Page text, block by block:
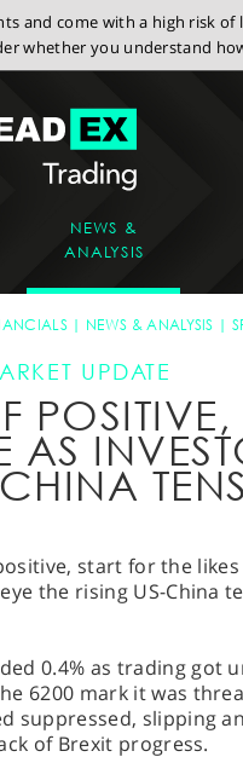
and come with a high risk
whether you understand
NEWS &
ANALYSIS
NEWS & ANALYSIS
UPDATE
POSITIVE,
AS
start for the likes
the rising US-China
0.4% as trading got
6200 mark it was
suppressed, slipping
of Brexit progress.